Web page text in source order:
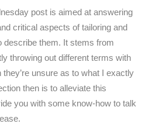
post is aimed at answering
critical aspects of tailoring and
describe them. It stems from
throwing out different terms with
unsure as to what I exactly
then is to alleviate this
you with some know-how to talk